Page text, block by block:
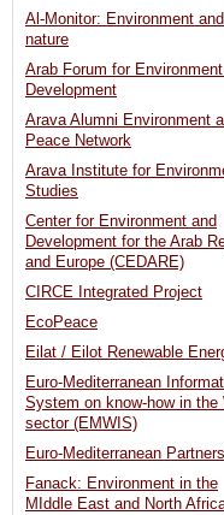
Al-Monitor: Environment and
nature
Arab Forum for
Development
Arava Alumni Environment
Peace Network
Arava Institute for
Studies
Center for Environment and
Development for the Arab
and Europe (CEDARE)
CIRCE Integrated Project
EcoPeace
Eilat / Eilot Renewable
Euro-Mediterranean
System on know-how in the
sector (EMWIS)
Euro-Mediterranean
Fanack: Environment in the
MIddle East and North